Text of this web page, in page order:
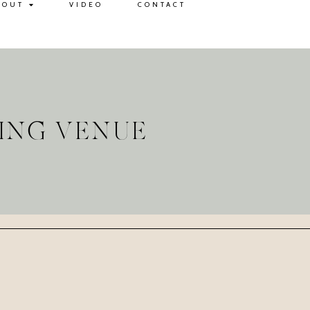
VIDEO CONTACT
VENUE